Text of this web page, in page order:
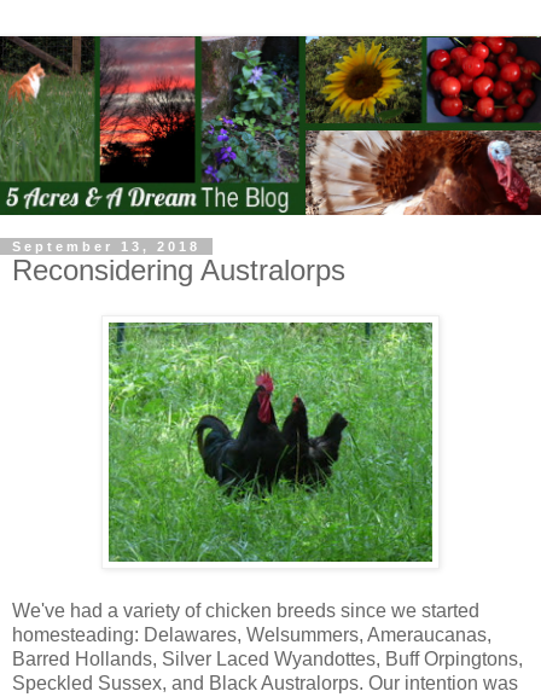
September 13, 2018
Reconsidering Australorps
We've had a variety of chicken breeds since we started
homesteading: Delawares, Welsummers, Ameraucanas,
Barred Hollands, Silver Laced Wyandottes, Buff Orpingtons,
Speckled Sussex, and Black Australorps. Our intention was